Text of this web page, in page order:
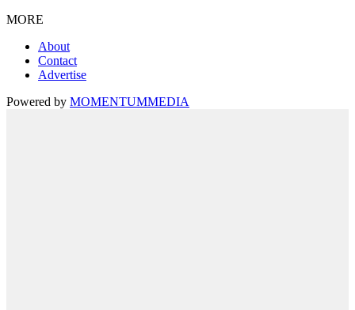
MORE
About
Contact
Advertise
Powered by MOMENTUMMEDIA